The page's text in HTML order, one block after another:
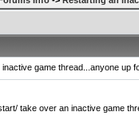
game thread...anyone up
take over an inactive game